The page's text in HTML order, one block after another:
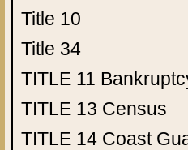
Title 10
Title 34
TITLE 11
TITLE 13 Census
TITLE 14 Coast